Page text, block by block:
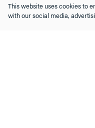
This website uses cookies to
with our social media,